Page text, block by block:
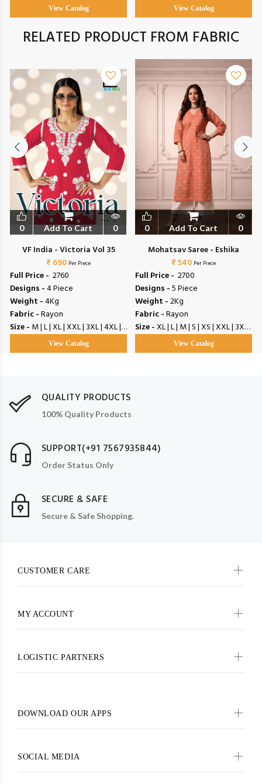
View Catalog View Catalog
RELATED PRODUCT FROM FABRIC
0 Add To Cart 0
VF India - Victoria Vol 35
₹ 690 Per Piece
Full Price - ₹ 2760
Designs -4 Piece
Weight -4Kg
Fabric -Rayon
Size - M | L | XL | XXL | 3XL | 4XL | 5XL
View Catalog
0 Add To Cart 0
Mohatsav Saree - Eshika
₹ 540 Per Piece
Full Price - ₹ 2700
Designs -5 Piece
Weight -2Kg
Fabric -Rayon
Size -XL | L | M | S | XS | XXL | 3XL | 4XL | 5XL | 6XL
View Catalog
QUALITY PRODUCTS
100% Quality Products
SUPPORT(+91 7567935844)
Order Status Only
SECURE & SAFE
Secure & Safe Shopping.
CUSTOMER CARE
MY ACCOUNT
LOGISTIC PARTNERS
DOWNLOAD OUR APPS
SOCIAL MEDIA